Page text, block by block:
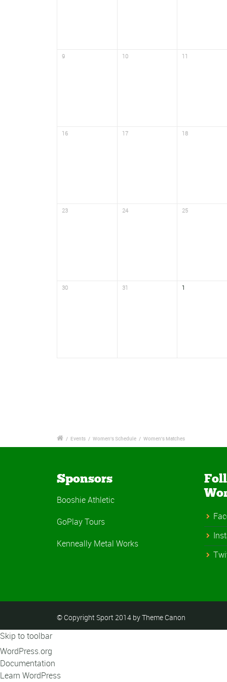
9 10 11
16 17 18
23 24 25
30 31 1
/ Events / Women's Schedule / Women's Matches
Sponsors
Booshie Athletic
GoPlay Tours
Kenneally Metal Works
© Copyright Sport 2014 by Theme Canon
Skip to toolbar
About
WordPress
WordPress.org
Documentation
Learn WordPress